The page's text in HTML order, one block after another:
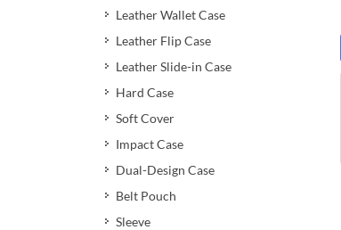
Leather Wallet Case
Leather Flip Case
Leather Slide-in Case
Hard Case
Soft Cover
Impact Case
Dual-Design Case
Belt Pouch
Sleeve